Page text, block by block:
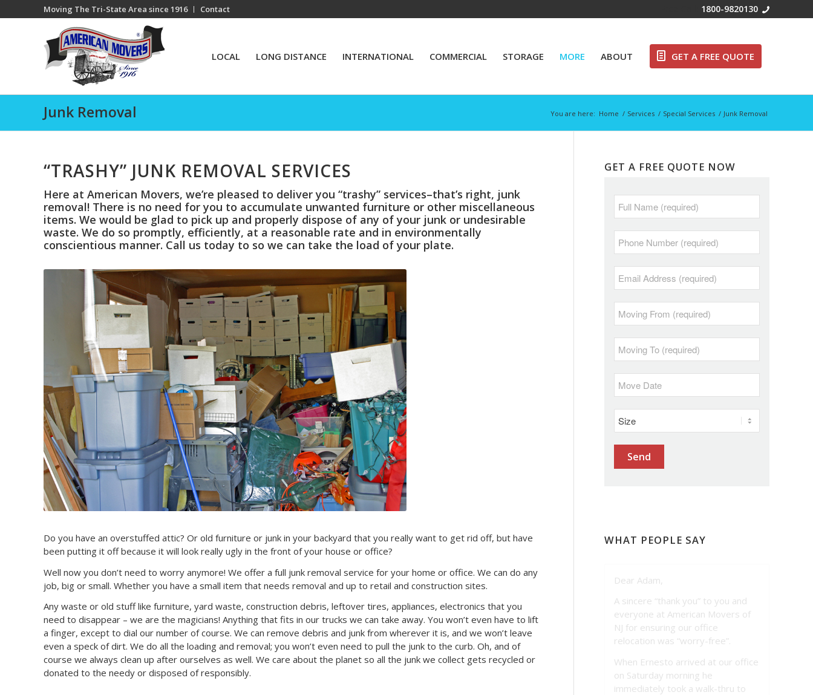
Moving The Tri-State Area since 1916 Contact 1800-9820130
LOCAL LONG DISTANCE INTERNATIONAL COMMERCIAL STORAGE MORE ABOUT GET A FREE QUOTE
Junk Removal You are here: Home / Services / Special Services / Junk Removal
“TRASHY” JUNK REMOVAL SERVICES
Here at American Movers, we’re pleased to deliver you “trashy” services–that’s right, junk
removal! There is no need for you to accumulate unwanted furniture or other miscellaneous
items. We would be glad to pick up and properly dispose of any of your junk or undesirable
waste. We do so promptly, efficiently, at a reasonable rate and in environmentally
conscientious manner. Call us today to so we can take the load of your plate.
Do you have an overstuffed attic? Or old furniture or junk in your backyard that you really want to get rid off, but have
been putting it off because it will look really ugly in the front of your house or office?
Well now you don’t need to worry anymore! We offer a full junk removal service for your home or office. We can do any
job, big or small. Whether you have a small item that needs removal and up to retail and construction sites.
Any waste or old stuff like furniture, yard waste, construction debris, leftover tires, appliances, electronics that you
need to disappear – we are the magicians! Anything that fits in our trucks we can take away. You won’t even have to lift
a finger, except to dial our number of course. We can remove debris and junk from wherever it is, and we won’t leave
even a speck of dirt. We do all the loading and removal; you won’t even need to pull the junk to the curb. Oh, and of
course we always clean up after ourselves as well. We care about the planet so all the junk we collect gets recycled or
donated to the needy or disposed of responsibly.
GET A FREE QUOTE NOW
WHAT PEOPLE SAY
Dear Adam,
A sincere “thank you” to you and
everyone at American Movers of
NJ for ensuring our office
relocation was “worry-free”.
When Ernesto arrived at our office
on Saturday morning he
immediately took a walk-thru to